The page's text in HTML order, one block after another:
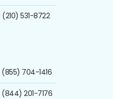
(210) 531-8722
(855) 704-1416
(844) 201-7176